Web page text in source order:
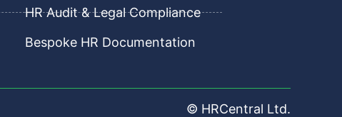
HR Audit & Legal Compliance
Bespoke HR Documentation
© HRCentral Ltd.